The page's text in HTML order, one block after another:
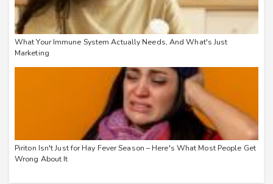
What Your Immune System Actually Needs, And What's Just
Marketing
Piriton Isn't Just for Hay Fever Season – Here's What Most People Get
Wrong About It